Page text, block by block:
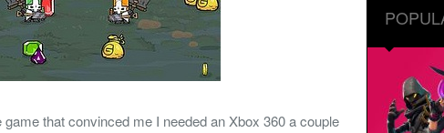
that convinced me I needed an Xbox 360 a couple